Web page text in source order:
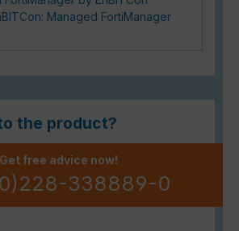
Managed FortiManager
the product?
Get free advice now!
338889-0